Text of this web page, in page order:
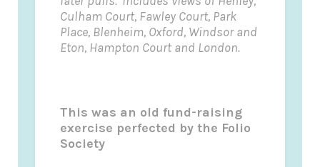
Culham Court, Fawley Court, Park
Place, Blenheim, Oxford, Windsor and
Eton, Hampton Court and London.
This was an old fund-raising
exercise perfected by the Folio
Society